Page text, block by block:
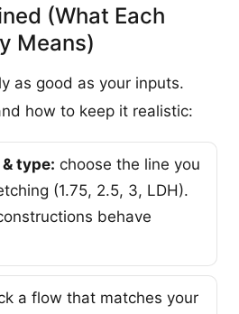
(What Each
Means)
as good as your inputs.
how to keep it realistic:
type: choose the line you
(1.75, 2.5, 3, LDH).
behave
a flow that matches your